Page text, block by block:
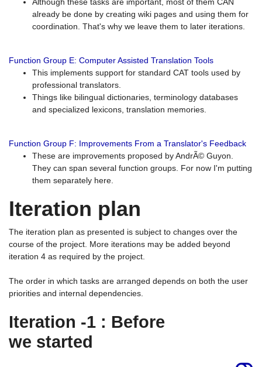
already be done by creating wiki pages and using them for
coordination. That's why we leave them to later iterations.
Function Group E: Computer Assisted Translation Tools
This implements support for standard CAT tools used by
professional translators.
Things like bilingual dictionaries, terminology databases
and specialized lexicons, translation memories.
Function Group F: Improvements From a Translator's Feedback
These are improvements proposed by AndrÃ© Guyon.
They can span several function groups. For now I'm putting
them separately here.
Iteration plan
The iteration plan as presented is subject to changes over the
course of the project. More iterations may be added beyond
iteration 4 as required by the project.
The order in which tasks are arranged depends on both the user
priorities and internal dependencies.
Iteration -1 : Before
we started